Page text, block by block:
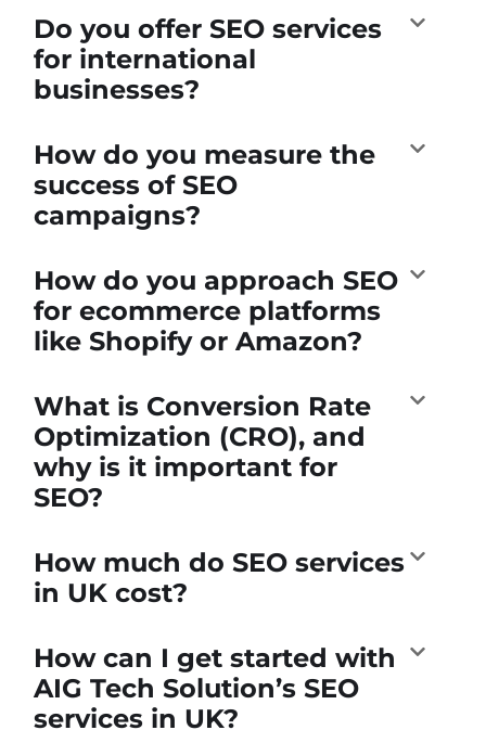
Do you offer SEO services
for international
businesses?
How do you measure the
success of SEO
campaigns?
How do you approach SEO
for ecommerce platforms
like Shopify or Amazon?
What is Conversion Rate
Optimization (CRO), and
why is it important for
SEO?
How much do SEO services
in UK cost?
How can I get started with
AIG Tech Solution’s SEO
services in UK?